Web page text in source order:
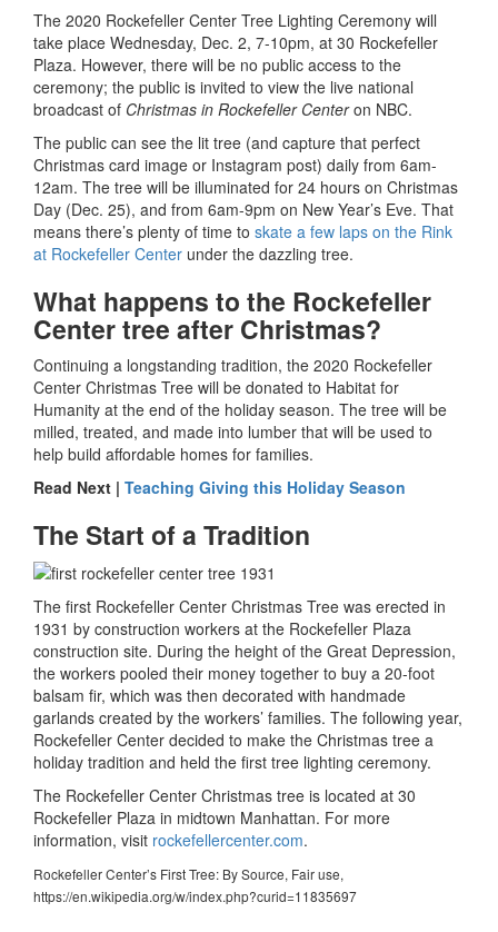
The 2020 Rockefeller Center Tree Lighting Ceremony will
take place Wednesday, Dec. 2, 7-10pm, at 30 Rockefeller
Plaza. However, there will be no public access to the
ceremony; the public is invited to view the live national
broadcast of Christmas in Rockefeller Centeron NBC.
The public can see the lit tree (and capture that perfect
Christmas card image or Instagram post) daily from 6am-
12am. The tree will be illuminated for 24 hours on Christmas
Day (Dec. 25), and from 6am-9pm on New Year’s Eve. That
means there’s plenty of time to skate a few laps on the Rink
at Rockefeller Center under the dazzling tree.
What happens to the Rockefeller
Center tree after Christmas?
Continuing a longstanding tradition, the 2020 Rockefeller
Center Christmas Tree will be donated to Habitat for
Humanity at the end of the holiday season. The tree will be
milled, treated, and made into lumber that will be used to
help build affordable homes for families.
Read Next | Teaching Giving this Holiday Season
The Start of a Tradition
The first Rockefeller Center Christmas Tree was erected in
1931 by construction workers at the Rockefeller Plaza
construction site. During the height of the Great Depression,
the workers pooled their money together to buy a 20-foot
balsam fir, which was then decorated with handmade
garlands created by the workers’ families. The following year,
Rockefeller Center decided to make the Christmas tree a
holiday tradition and held the first tree lighting ceremony.
The Rockefeller Center Christmas tree is located at 30
Rockefeller Plaza in midtown Manhattan. For more
information, visit rockefellercenter.com.
Rockefeller Center’s First Tree: By Source, Fair use,
https://en.wikipedia.org/w/index.php?curid=11835697